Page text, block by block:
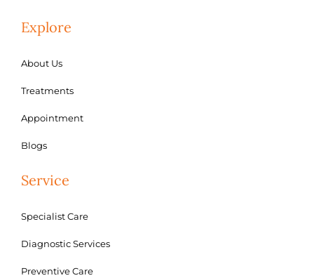
Explore
About Us
Treatments
Appointment
Blogs
Service
Specialist Care
Diagnostic Services
Preventive Care